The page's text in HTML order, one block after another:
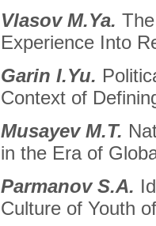
Vlasov M.Ya.
Experience Into
Garin I.Yu.
Context of
Musayev M.T.
in the Era of
Parmanov S.A.
Culture of Youth